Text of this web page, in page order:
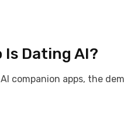
Is Dating AI?
companion apps, the